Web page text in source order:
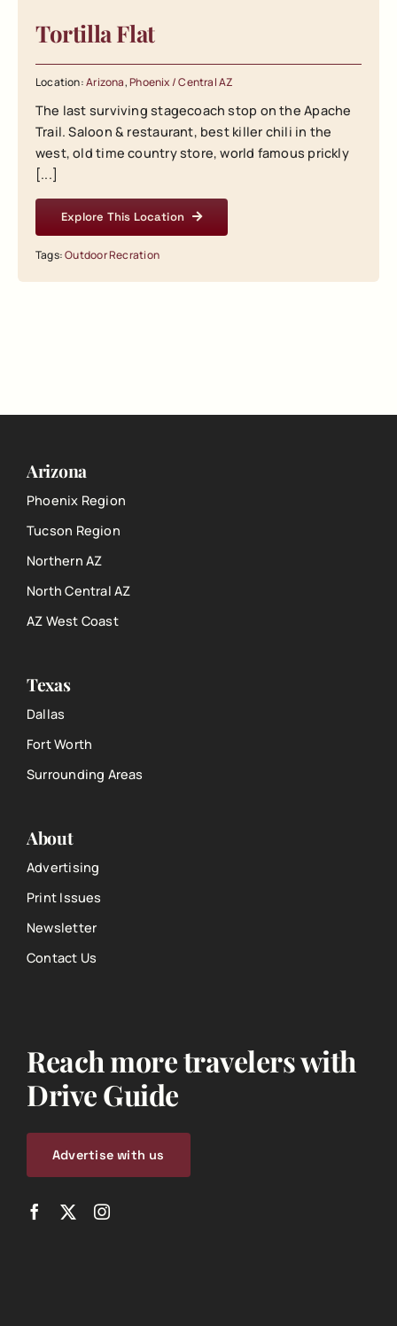
Tortilla Flat
Location:Arizona,Phoenix / Central AZ
The last surviving stagecoach stop on the Apache
Trail. Saloon & restaurant, best killer chili in the
west, old time country store, world famous prickly
[...]
Explore This Location
Tags:Outdoor Recration
Arizona
Phoenix Region
Tucson Region
Northern AZ
North Central AZ
AZ West Coast
Texas
Dallas
Fort Worth
Surrounding Areas
About
Advertising
Print Issues
Newsletter
Contact Us
Reach more travelers with
Drive Guide
Advertise with us